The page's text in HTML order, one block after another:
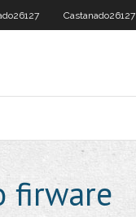
Castanado26127
firware